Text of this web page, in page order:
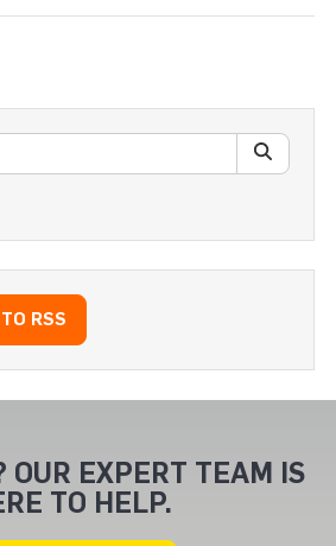
RSS
OUR EXPERT TEAM IS
TO HELP.